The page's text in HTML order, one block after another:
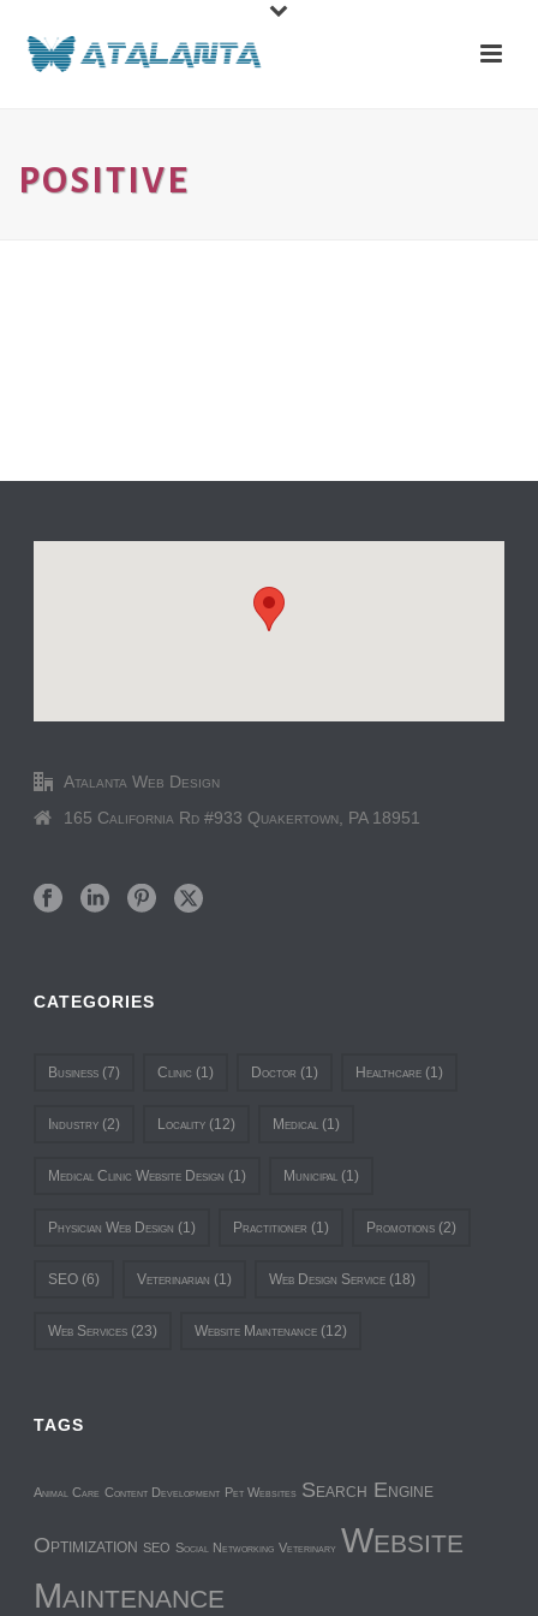
POSITIVE
Atalanta Web Design
165 California Rd #933 Quakertown, PA 18951
CATEGORIES
Business (7) Clinic (1) Doctor (1) Healthcare (1)
Industry (2) Locality (12) Medical (1)
Medical Clinic Website Design (1) Municipal (1)
Physician Web Design (1) Practitioner (1) Promotions (2)
SEO (6) Veterinarian (1) Web Design Service (18)
Web Services (23) Website Maintenance (12)
TAGS
Animal Care Content Development Pet Websites Search Engine
Optimization SEO Social Networking Veterinary Website
Maintenance